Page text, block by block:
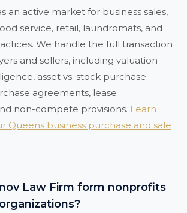
an active market for business sales,
service, retail, laundromats, and
We handle the full transaction
and sellers, including valuation
asset vs. stock purchase
agreements, lease
non-compete provisions. Learn
Queens business purchase and sale
Law Firm form nonprofits